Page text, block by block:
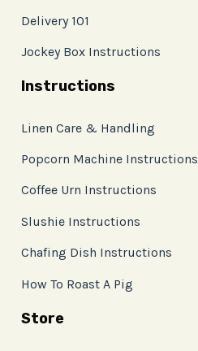
Delivery 101
Jockey Box Instructions
Instructions
Linen Care & Handling
Popcorn Machine Instructions
Coffee Urn Instructions
Slushie Instructions
Chafing Dish Instructions
How To Roast A Pig
Store